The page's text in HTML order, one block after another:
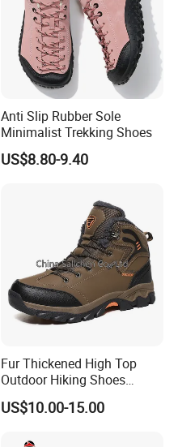
Anti Slip Rubber Sole
Minimalist Trekking Shoes
US$8.80-9.40
Fur Thickened High Top
Outdoor Hiking Shoes
Mountaineering Shoes
US$10.00-15.00